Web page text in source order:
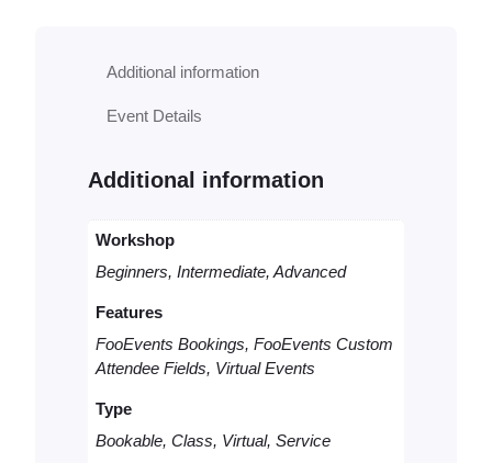
e
u
o
u
l
u
Additional information
Event Details
Additional information
Workshop
Beginners, Intermediate, Advanced
Features
FooEvents Bookings, FooEvents Custom
Attendee Fields, Virtual Events
Type
Bookable, Class, Virtual, Service